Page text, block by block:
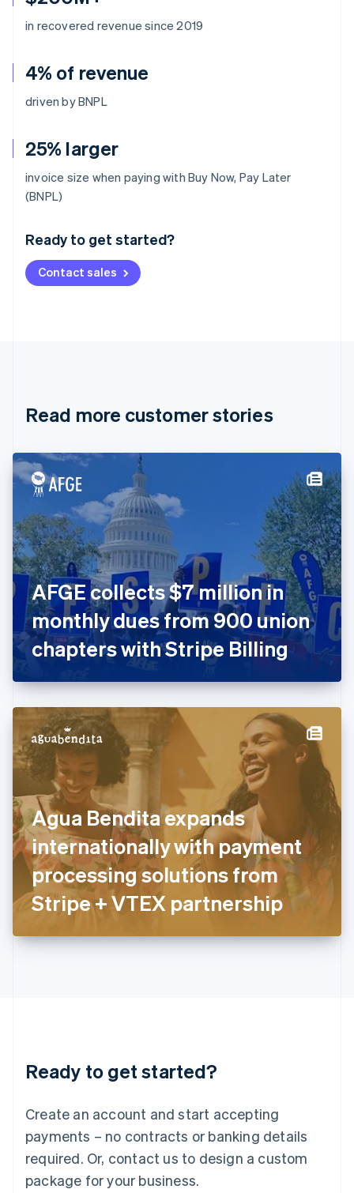
in recovered revenue since 2019
4% of revenue
driven by BNPL
25% larger
invoice size when paying with Buy Now, Pay Later
(BNPL)
Ready to get started?
Contact sales
Read more customer stories
AFGE collects $7 million in
monthly dues from 900 union
chapters with Stripe Billing
Agua Bendita expands
internationally with payment
processing solutions from
Stripe + VTEX partnership
Ready to get started?
Create an account and start accepting
payments – no contracts or banking details
required. Or, contact us to design a custom
package for your business.
Australia
Deutsch English
NederlandsFrançais Deutsch
Brazil
Cyprus
English
Denmark
English
Estonia
English
Finland
EnglishSvenska
France
Français English
Germany
DeutschEnglish
Gibraltar
English
English
Hong Kong SAR, China
English简体中文
Hungary
English
India
English
Ireland
English
Italy
ItalianoEnglish
Japan
日本語English
Latvia
English
DeutschEnglish
English 简体中文
Mexico
EspañolEnglish
Netherlands
Nederlands English
New Zealand